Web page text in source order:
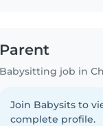
Parent
Join Babysits to
complete profile.